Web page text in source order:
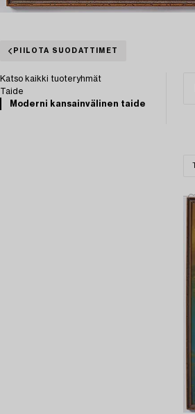
PIILOTA SUODATTIMET
Katso kaikki tuoteryhmät
Taide
Moderni kansainvälinen taide